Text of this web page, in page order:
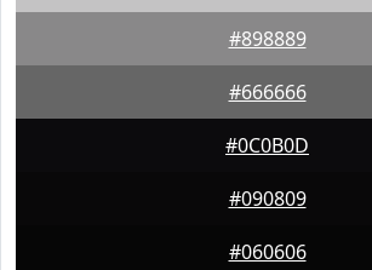
#898889
#666666
#0C0B0D
#090809
#060606